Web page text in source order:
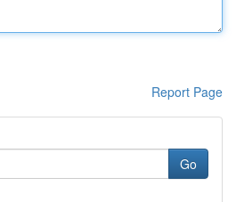
Report Page
Go